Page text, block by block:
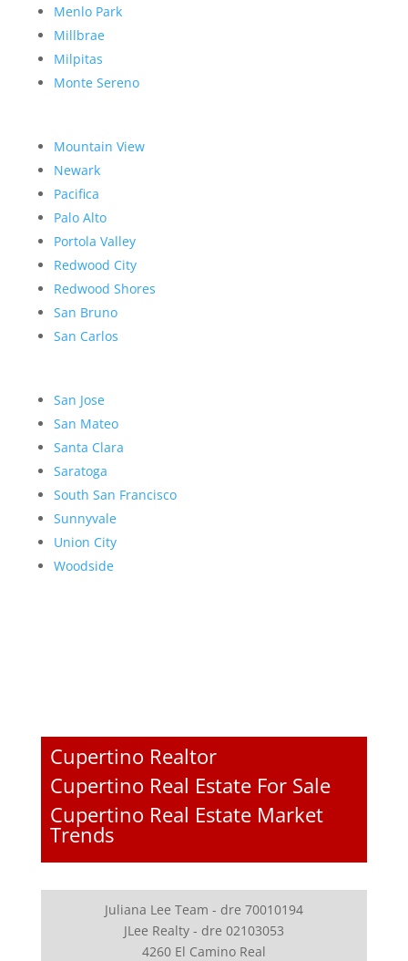
Menlo Park
Millbrae
Milpitas
Monte Sereno
Mountain View
Newark
Pacifica
Palo Alto
Portola Valley
Redwood City
Redwood Shores
San Bruno
San Carlos
San Jose
San Mateo
Santa Clara
Saratoga
South San Francisco
Sunnyvale
Union City
Woodside
Cupertino Realtor
Cupertino Real Estate For Sale
Cupertino Real Estate Market
Trends
Juliana Lee Team - dre 70010194
JLee Realty - dre 02103053
4260 El Camino Real